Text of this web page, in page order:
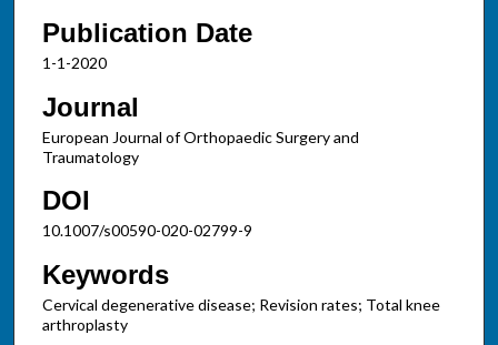
Publication Date
1-1-2020
Journal
European Journal of Orthopaedic Surgery and
Traumatology
DOI
10.1007/s00590-020-02799-9
Keywords
Cervical degenerative disease; Revision rates; Total knee
arthroplasty